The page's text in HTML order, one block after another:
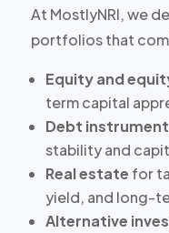
At MostlyNRI, we
portfolios that
Equity and
term capital
Debt
stability and
Real estate for
yield, and long-
Alternative